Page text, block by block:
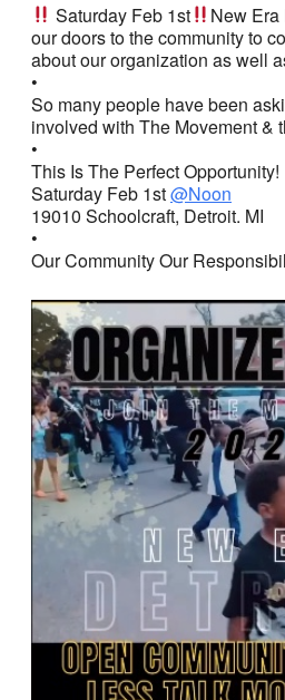
Saturday Feb 1st
New
our doors to the community to
about our organization as well
•
So many people have been
involved with The Movement &
•
This Is The Perfect Opportunity!
Saturday Feb 1st@Noon
19010 Schoolcraft, Detroit. MI
•
Our Community Our